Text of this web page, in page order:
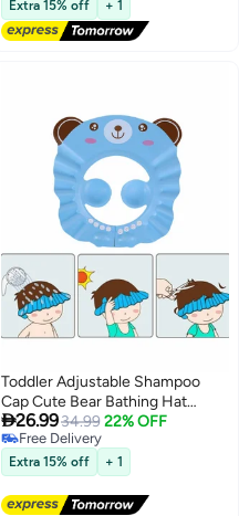
Extra 15% off + 1
Toddler Adjustable Shampoo
Cap Cute Bear Bathing Hat
Waterproof Elastic Ring for Kids
26.9934.99 22% OFF
Free Delivery
Free Delivery
Extra 15% off + 1